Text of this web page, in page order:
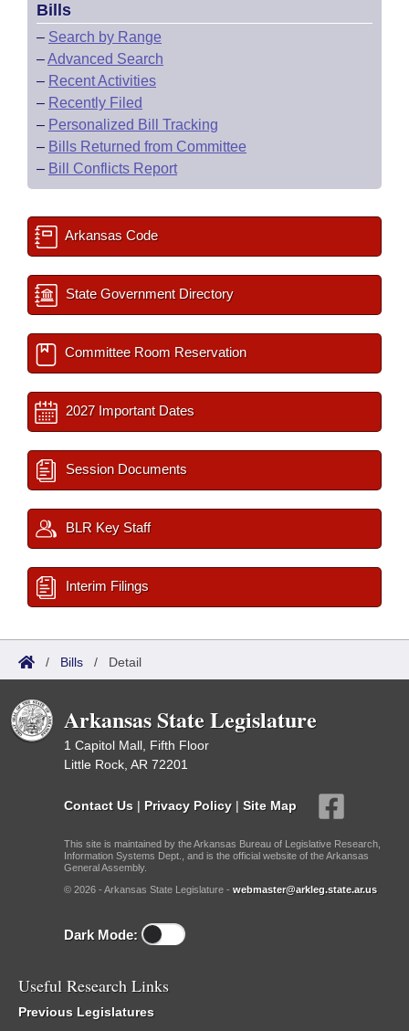
Bills
– Search by Range
–Advanced Search
– Recent Activities
– Recently Filed
– Personalized Bill Tracking
– Bills Returned from Committee
– Bill Conflicts Report
Arkansas Code
State Government Directory
Committee Room Reservation
2027 Important Dates
Session Documents
BLR Key Staff
Interim Filings
/ Bills / Detail
Arkansas State Legislature
1 Capitol Mall, Fifth Floor
Little Rock, AR 72201
Contact Us | Privacy Policy | Site Map
This site is maintained by the Arkansas Bureau of Legislative Research,
Information Systems Dept., and is the official website of the Arkansas
General Assembly.
© 2026 - Arkansas State Legislature - webmaster@arkleg.state.ar.us
Dark Mode:
Useful Research Links
Previous Legislatures